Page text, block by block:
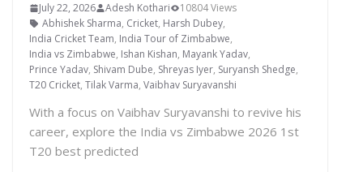
July 22, 2026 Adesh Kothari
10804 Views
Abhishek Sharma, Cricket, Harsh Dubey,
India Cricket Team, India Tour of Zimbabwe,
India vs Zimbabwe, Ishan Kishan, Mayank Yadav,
Prince Yadav, Shivam Dube, Shreyas Iyer, Suryansh Shedge,
T20 Cricket, Tilak Varma, Vaibhav Suryavanshi
With a focus on Vaibhav Suryavanshi to revive his
career, explore the India vs Zimbabwe 2026 1st
T20 best predicted